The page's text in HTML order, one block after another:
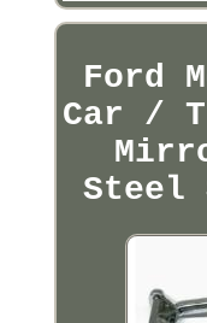
Ford
Car /
Steel